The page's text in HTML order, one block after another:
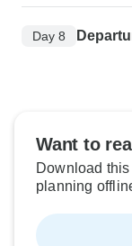
Day 8
Want to
Download
planning